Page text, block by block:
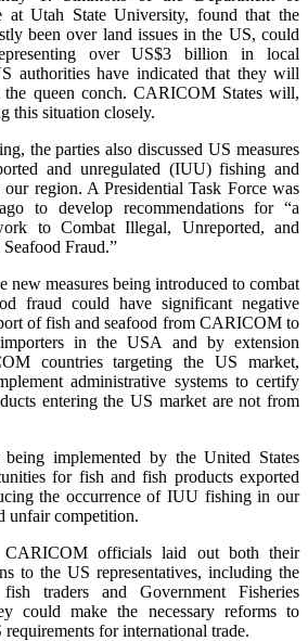
at Utah State University, found that the
been over land issues in the US, could
over US$3 billion in local
authorities have indicated that they will
queen conch. CARICOM States will,
this situation closely.
the parties also discussed US measures
and unregulated (IUU) fishing and
region. A Presidential Task Force was
to develop recommendations for “a
to Combat Illegal, Unreported, and
Fraud.”
measures being introduced to combat
fraud could have significant negative
of fish and seafood from CARICOM to
in the USA and by extension
countries targeting the US market,
administrative systems to certify
entering the US market are not from
being implemented by the United States
for fish and fish products exported
the occurrence of IUU fishing in our
unfair competition.
CARICOM officials laid out both their
to the US representatives, including the
traders and Government Fisheries
could make the necessary reforms to
for international trade.